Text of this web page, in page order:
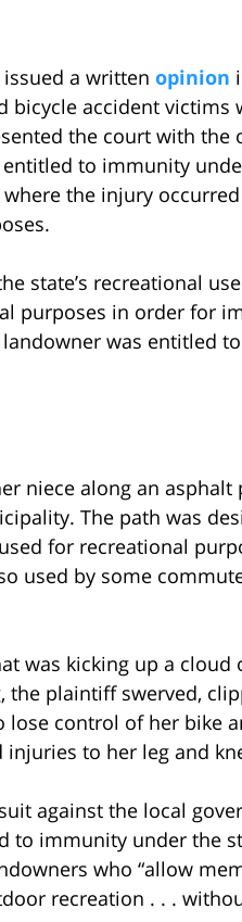
a written opinion
bicycle accident victims
the court with the
to immunity
the injury
state’s recreational
purposes in order for
was entitled
niece along an asphalt
The path was
for recreational
used by some
was kicking up a cloud
the plaintiff swerved,
lose control of her bike
to her leg and
against the local
immunity under the
who “allow
recreation . . .